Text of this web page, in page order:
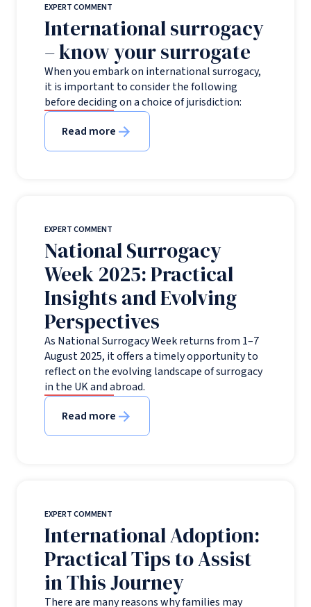
EXPERT COMMENT
International surrogacy
– know your surrogate
When you embark on international surrogacy,
it is important to consider the following
before deciding on a choice of jurisdiction:
Read more
EXPERT COMMENT
National Surrogacy
Week 2025: Practical
Insights and Evolving
Perspectives
As National Surrogacy Week returns from 1–7
August 2025, it offers a timely opportunity to
reflect on the evolving landscape of surrogacy
in the UK and abroad.
Read more
EXPERT COMMENT
International Adoption:
Practical Tips to Assist
in This Journey
There are many reasons why families may